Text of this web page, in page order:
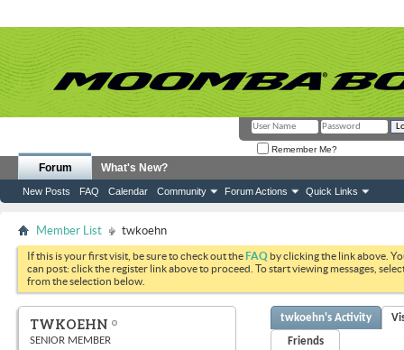
Remember Me?
Forum
New Posts FAQ Calendar Community Forum Actions Quick Links
What's New?
Member List twkoehn
If this is your first visit, be sure to check out theFAQ by clicking the link above.
can post: click the register link above to proceed. To start viewing messages,
from the selection below.
TWKOEHN
SENIOR MEMBER
twkoehn's Activity
Friends